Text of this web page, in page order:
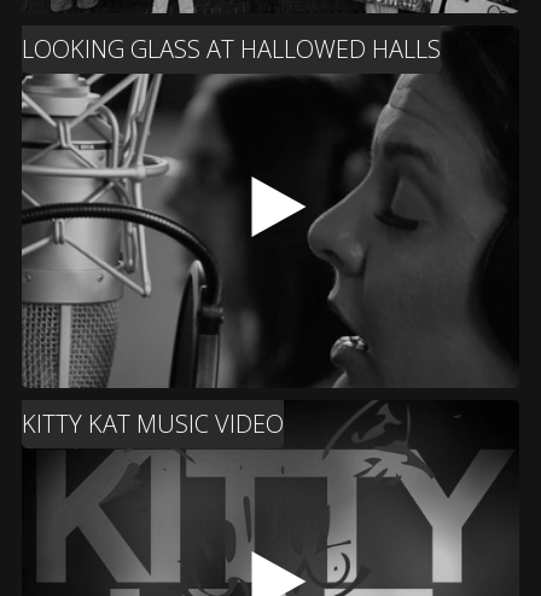
LOOKING GLASS AT HALLOWED HALLS
KITTY KAT MUSIC VIDEO